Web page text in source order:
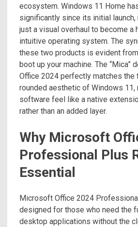
ecosystem. Windows 11 Home
significantly since its initial launch,
just a visual overhaul to become a
intuitive operating system. The
these two products is evident
boot up your machine. The “Mica”
Office 2024 perfectly matches the
rounded aesthetic of Windows 11,
software feel like a native
rather than an added layer.
Why Microsoft
Professional Plus
Essential
Microsoft Office 2024
designed for those who need the
desktop applications without the